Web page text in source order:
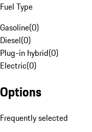
Fuel Type
Gasoline(0)
Diesel(0)
Plug-in hybrid(0)
Electric(0)
Options
Frequently selected